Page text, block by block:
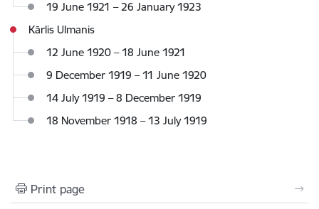
19 June 1921 – 26 January 1923
Kārlis Ulmanis
12 June 1920 – 18 June 1921
9 December 1919 – 11 June 1920
14 July 1919 – 8 December 1919
18 November 1918 – 13 July 1919
Print page